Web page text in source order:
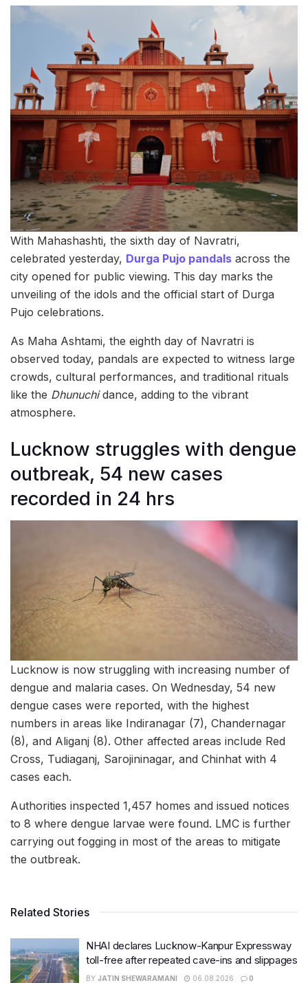
With Mahashashti, the sixth day of Navratri,
celebrated yesterday, Durga Pujo pandals across the
city opened for public viewing. This day marks the
unveiling of the idols and the official start of Durga
Pujo celebrations.
As Maha Ashtami, the eighth day of Navratri is
observed today, pandals are expected to witness large
crowds, cultural performances, and traditional rituals
like the Dhunuchidance, adding to the vibrant
atmosphere.
Lucknow struggles with dengue
outbreak, 54 new cases
recorded in 24 hrs
Lucknow is now struggling with increasing number of
dengue and malaria cases. On Wednesday, 54 new
dengue cases were reported, with the highest
numbers in areas like Indiranagar (7), Chandernagar
(8), and Aliganj (8). Other affected areas include Red
Cross, Tudiaganj, Sarojininagar, and Chinhat with 4
cases each.
Authorities inspected 1,457 homes and issued notices
to 8 where dengue larvae were found. LMC is further
carrying out fogging in most of the areas to mitigate
the outbreak.
Related Stories
NHAI declares Lucknow-Kanpur Expressway
toll-free after repeated cave-ins and slippages
BY JATIN SHEWARAMANI 06.08.2026 0